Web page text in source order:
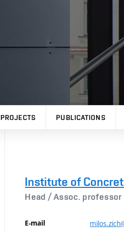
PROJECTS PUBLICATIONS
Institute of
Head /Assoc. professor
E-mail